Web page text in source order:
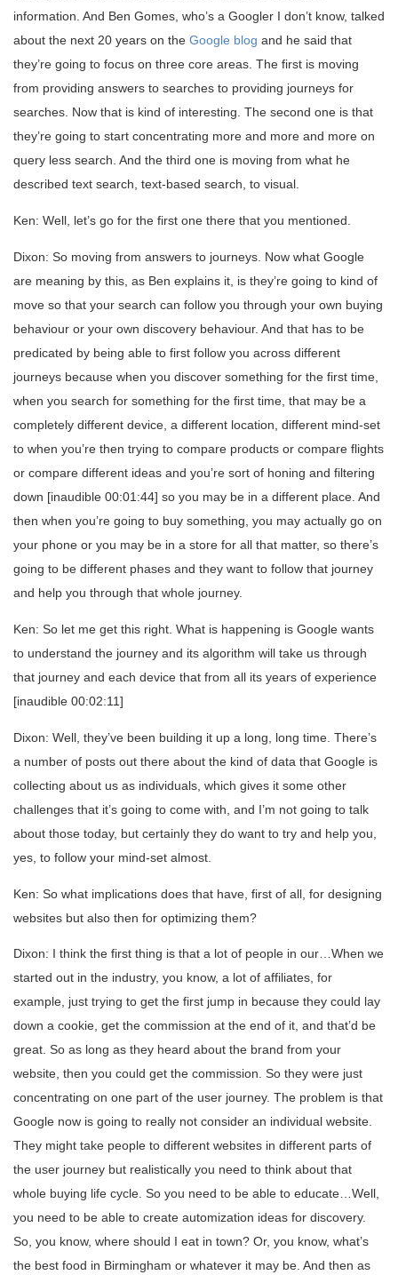
information. And Ben Gomes, who’s a Googler I don’t know, talked
about the next 20 years on the Google blog and he said that
they’re going to focus on three core areas. The first is moving
from providing answers to searches to providing journeys for
searches. Now that is kind of interesting. The second one is that
they’re going to start concentrating more and more and more on
query less search. And the third one is moving from what he
described text search, text-based search, to visual.
Ken: Well, let’s go for the first one there that you mentioned.
Dixon: So moving from answers to journeys. Now what Google
are meaning by this, as Ben explains it, is they’re going to kind of
move so that your search can follow you through your own buying
behaviour or your own discovery behaviour. And that has to be
predicated by being able to first follow you across different
journeys because when you discover something for the first time,
when you search for something for the first time, that may be a
completely different device, a different location, different mind-set
to when you’re then trying to compare products or compare flights
or compare different ideas and you’re sort of honing and filtering
down [inaudible 00:01:44] so you may be in a different place. And
then when you’re going to buy something, you may actually go on
your phone or you may be in a store for all that matter, so there’s
going to be different phases and they want to follow that journey
and help you through that whole journey.
Ken: So let me get this right. What is happening is Google wants
to understand the journey and its algorithm will take us through
that journey and each device that from all its years of experience
[inaudible 00:02:11]
Dixon: Well, they’ve been building it up a long, long time. There’s
a number of posts out there about the kind of data that Google is
collecting about us as individuals, which gives it some other
challenges that it’s going to come with, and I’m not going to talk
about those today, but certainly they do want to try and help you,
yes, to follow your mind-set almost.
Ken: So what implications does that have, first of all, for designing
websites but also then for optimizing them?
Dixon: I think the first thing is that a lot of people in our…When we
started out in the industry, you know, a lot of affiliates, for
example, just trying to get the first jump in because they could lay
down a cookie, get the commission at the end of it, and that’d be
great. So as long as they heard about the brand from your
website, then you could get the commission. So they were just
concentrating on one part of the user journey. The problem is that
Google now is going to really not consider an individual website.
They might take people to different websites in different parts of
the user journey but realistically you need to think about that
whole buying life cycle. So you need to be able to educate…Well,
you need to be able to create automization ideas for discovery.
So, you know, where should I eat in town? Or, you know, what’s
the best food in Birmingham or whatever it may be. And then as